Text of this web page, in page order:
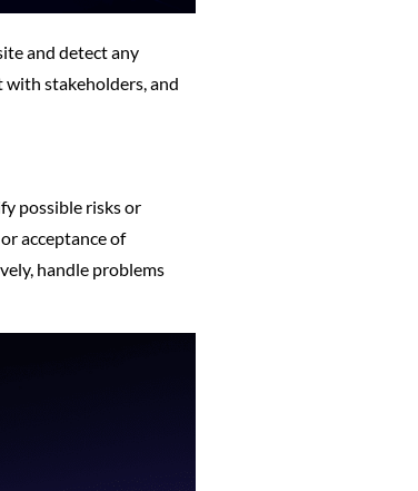
and detect any
with stakeholders, and
possible risks or
acceptance of
handle problems